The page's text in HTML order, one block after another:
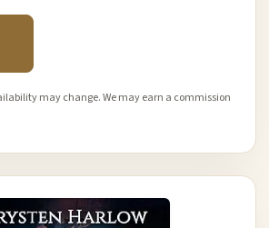
may change. We may earn a commission